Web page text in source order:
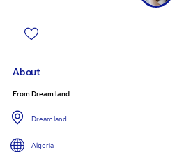
About
From Dream land
Dream land
Algeria